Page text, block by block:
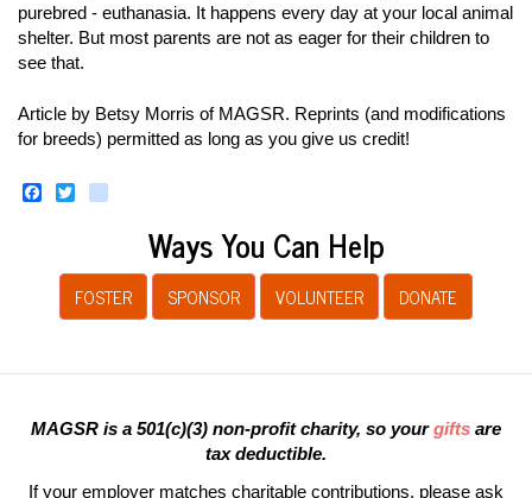
purebred - euthanasia. It happens every day at your local animal
shelter. But most parents are not as eager for their children to
see that.
Article by Betsy Morris of MAGSR. Reprints (and modifications
for breeds) permitted as long as you give us credit!
Facebook
Twitter
Ways You Can Help
FOSTER SPONSOR VOLUNTEER DONATE
MAGSR is a 501(c)(3) non-profit charity, so yourgifts are
tax deductible.
If your employer matches charitable contributions, please ask